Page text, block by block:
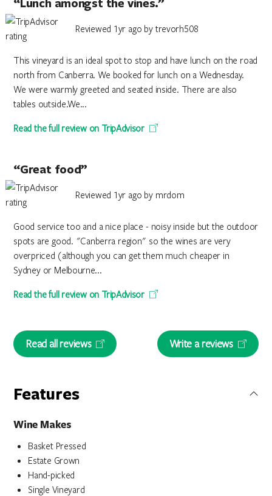
Reviewed 1yr ago by trevorh508
This vineyard is an ideal spot to stop and have lunch on the road
north from Canberra. We booked for lunch on a Wednesday.
We were warmly greeted and seated inside. There are also
tables outside.We...
Read the full review on TripAdvisor
“Great food”
Reviewed 1yr ago by mrdom
Good service too and a nice place - noisy inside but the outdoor
spots are good. "Canberra region" so the wines are very
overpriced (although you can get them much cheaper in
Sydney or Melbourne...
Read the full review on TripAdvisor
Read all reviews Write a reviews
Features
Wine Makes
Basket Pressed
Estate Grown
Hand-picked
Single Vineyard